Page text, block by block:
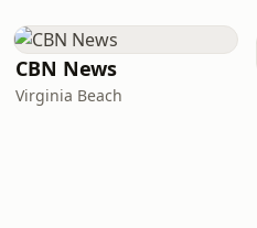
CBN News
Virginia Beach